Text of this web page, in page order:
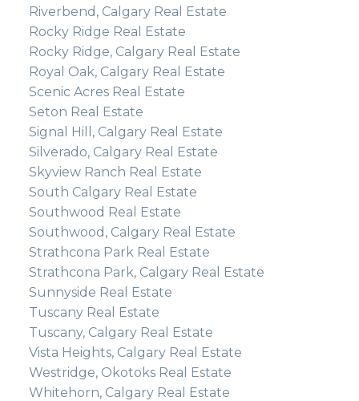
Riverbend, Calgary Real Estate
Rocky Ridge Real Estate
Rocky Ridge, Calgary Real Estate
Royal Oak, Calgary Real Estate
Scenic Acres Real Estate
Seton Real Estate
Signal Hill, Calgary Real Estate
Silverado, Calgary Real Estate
Skyview Ranch Real Estate
South Calgary Real Estate
Southwood Real Estate
Southwood, Calgary Real Estate
Strathcona Park Real Estate
Strathcona Park, Calgary Real Estate
Sunnyside Real Estate
Tuscany Real Estate
Tuscany, Calgary Real Estate
Vista Heights, Calgary Real Estate
Westridge, Okotoks Real Estate
Whitehorn, Calgary Real Estate